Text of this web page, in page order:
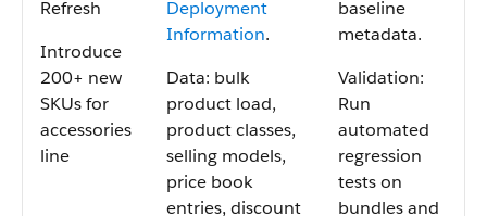
Refresh
Introduce
200+ new
SKUs for
accessories
line
Deployment
Information.
Data: bulk
product load,
product classes,
selling models,
price book
entries, discount
baseline
metadata.
Validation:
Run
automated
regression
tests on
bundles and